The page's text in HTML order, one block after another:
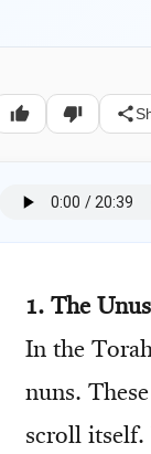
1. The
In the
nuns.
scroll itself.